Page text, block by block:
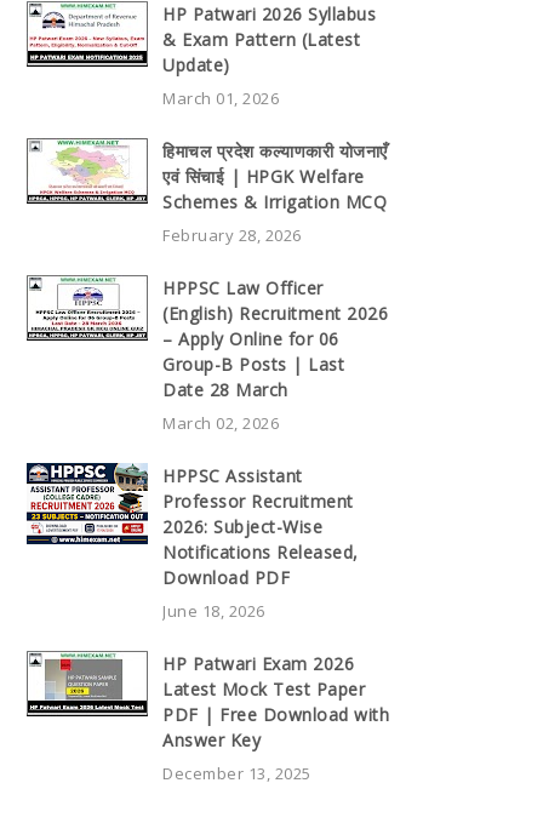
HP Patwari 2026 Syllabus
& Exam Pattern (Latest
Update)
March 01, 2026
हिमाचल प्रदेश कल्याणकारी योजनाएँ
एवं सिंचाई | HPGK Welfare
Schemes & Irrigation MCQ
February 28, 2026
HPPSC Law Officer
(English) Recruitment 2026
– Apply Online for 06
Group-B Posts | Last
Date 28 March
March 02, 2026
HPPSC Assistant
Professor Recruitment
2026: Subject-Wise
Notifications Released,
Download PDF
June 18, 2026
HP Patwari Exam 2026
Latest Mock Test Paper
PDF | Free Download with
Answer Key
December 13, 2025